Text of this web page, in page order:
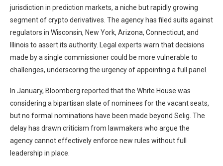
jurisdiction in prediction markets, a niche but rapidly growing
segment of crypto derivatives. The agency has filed suits against
regulators in Wisconsin, New York, Arizona, Connecticut, and
Illinois to assert its authority. Legal experts warn that decisions
made by a single commissioner could be more vulnerable to
challenges, underscoring the urgency of appointing a full panel.
In January, Bloomberg reported that the White House was
considering a bipartisan slate of nominees for the vacant seats,
but no formal nominations have been made beyond Selig. The
delay has drawn criticism from lawmakers who argue the
agency cannot effectively enforce new rules without full
leadership in place.